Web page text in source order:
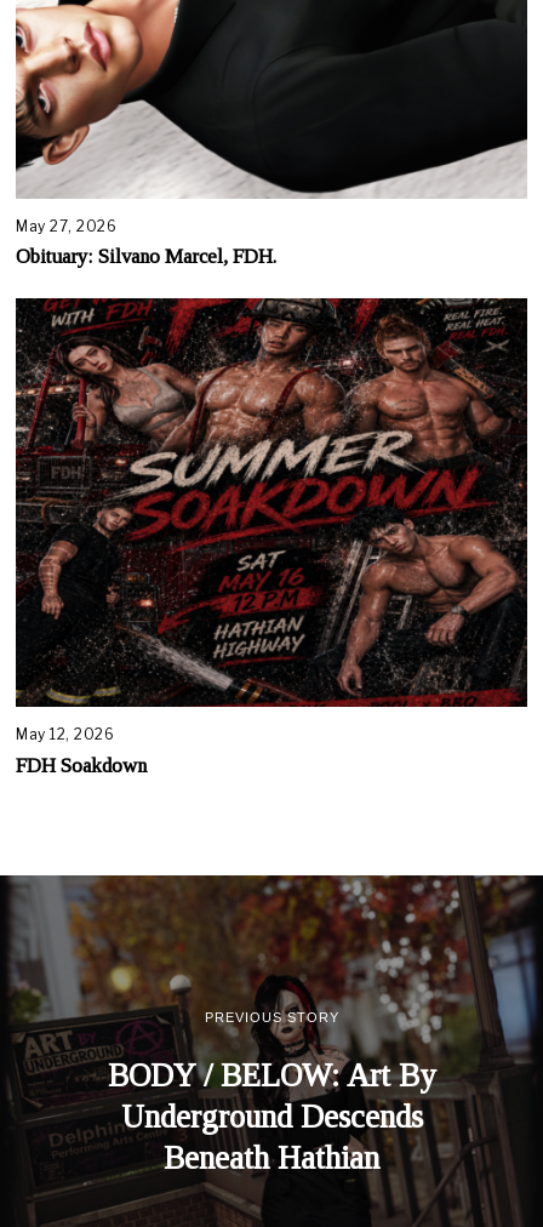
May 27, 2026
Obituary: Silvano Marcel, FDH.
May 12, 2026
FDH Soakdown
PREVIOUS STORY
BODY / BELOW: Art By
Underground Descends
Beneath Hathian